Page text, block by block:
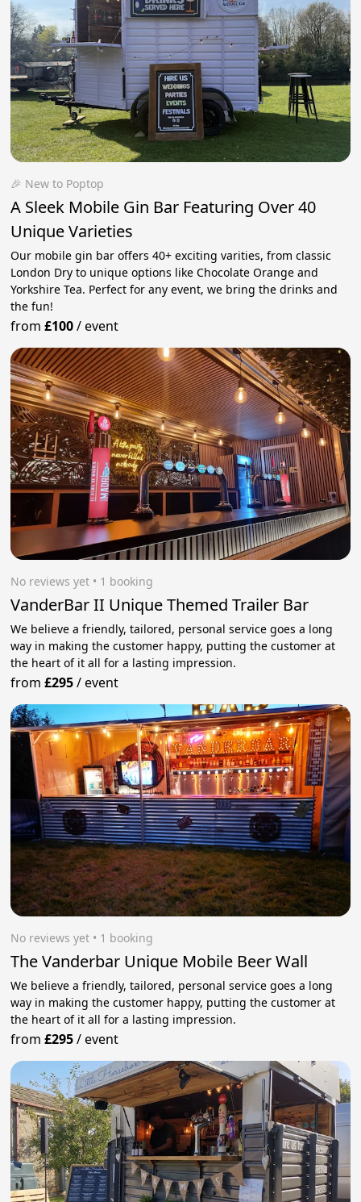
🎉 New to Poptop
A Sleek Mobile Gin Bar Featuring Over 40
Unique Varieties
Our mobile gin bar offers 40+ exciting varities, from classic
London Dry to unique options like Chocolate Orange and
Yorkshire Tea. Perfect for any event, we bring the drinks and
the fun!
from£100/event
No reviews yet • 1 booking
VanderBar II Unique Themed Trailer Bar
We believe a friendly, tailored, personal service goes a long
way in making the customer happy, putting the customer at
the heart of it all for a lasting impression.
from£295/event
No reviews yet • 1 booking
The Vanderbar Unique Mobile Beer Wall
We believe a friendly, tailored, personal service goes a long
way in making the customer happy, putting the customer at
the heart of it all for a lasting impression.
from£295/event